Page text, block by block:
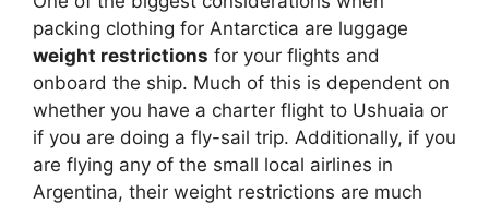
packing clothing for Antarctica are luggage
weight restrictions for your flights and
onboard the ship. Much of this is dependent on
whether you have a charter flight to Ushuaia or
if you are doing a fly-sail trip. Additionally, if you
are flying any of the small local airlines in
Argentina, their weight restrictions are much